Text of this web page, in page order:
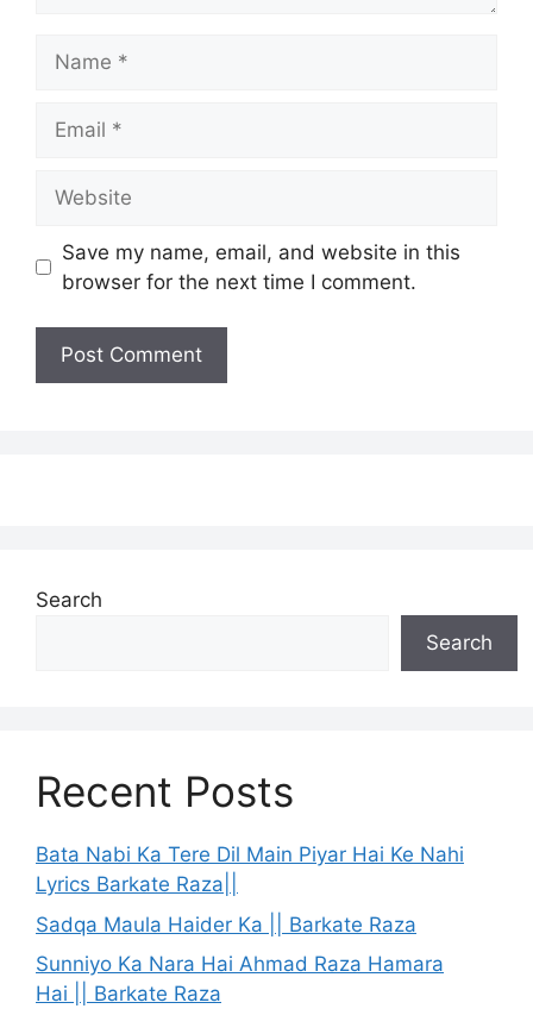
Save my name, email, and website in this
browser for the next time I comment.
Search
Search
Recent Posts
Bata Nabi Ka Tere Dil Main Piyar Hai Ke Nahi
Lyrics Barkate Raza||
Sadqa Maula Haider Ka || Barkate Raza
Sunniyo Ka Nara Hai Ahmad Raza Hamara
Hai || Barkate Raza